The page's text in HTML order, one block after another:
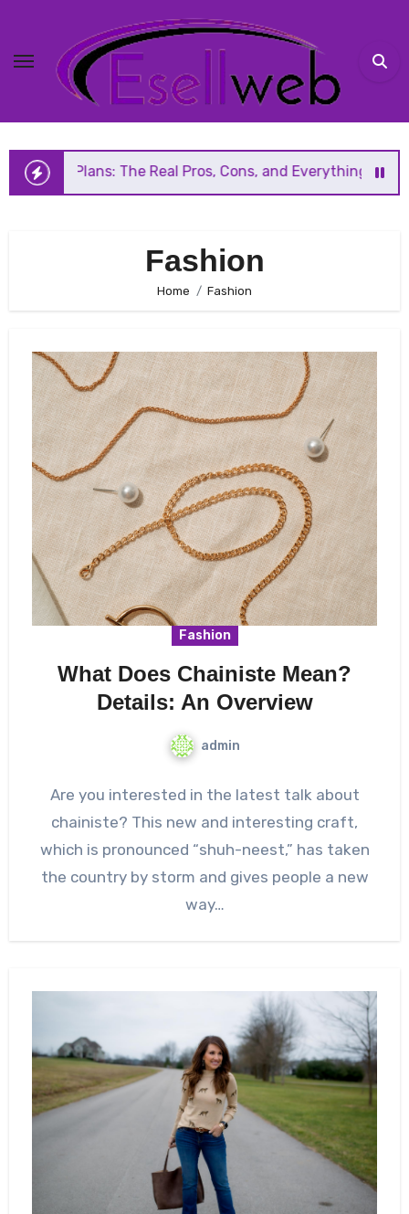
content
Real Pros, Cons, and Everything You Should Know
Fashion
Home Fashion
Fashion
What Does Chainiste Mean?
Details: An Overview
admin
Are you interested in the latest talk about
chainiste? This new and interesting craft,
which is pronounced “shuh-neest,” has taken
the country by storm and gives people a new
way…